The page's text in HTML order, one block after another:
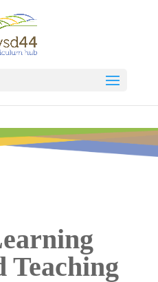
Teaching